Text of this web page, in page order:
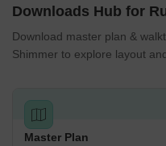
Downloads Hub for
Download master plan &
Shimmer to explore layout
Master Plan